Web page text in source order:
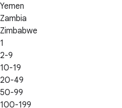
Yemen
Zambia
Zimbabwe
1
2-9
10-19
20-49
50-99
100-199